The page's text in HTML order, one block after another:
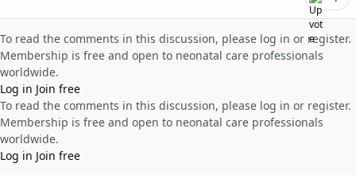
To read the comments in this discussion, please log in or register.
Membership is free and open to neonatal care professionals
worldwide.
Log in Join free
To read the comments in this discussion, please log in or register.
Membership is free and open to neonatal care professionals
worldwide.
Log in Join free